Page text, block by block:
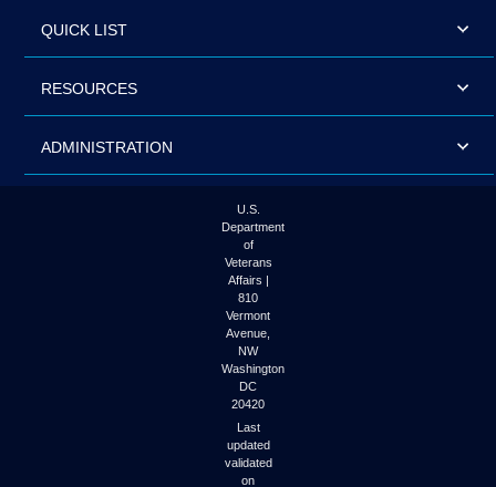
QUICK LIST
RESOURCES
ADMINISTRATION
U.S.
Department
of
Veterans
Affairs |
810
Vermont
Avenue,
NW
Washington
DC
20420
Last
updated
validated
on